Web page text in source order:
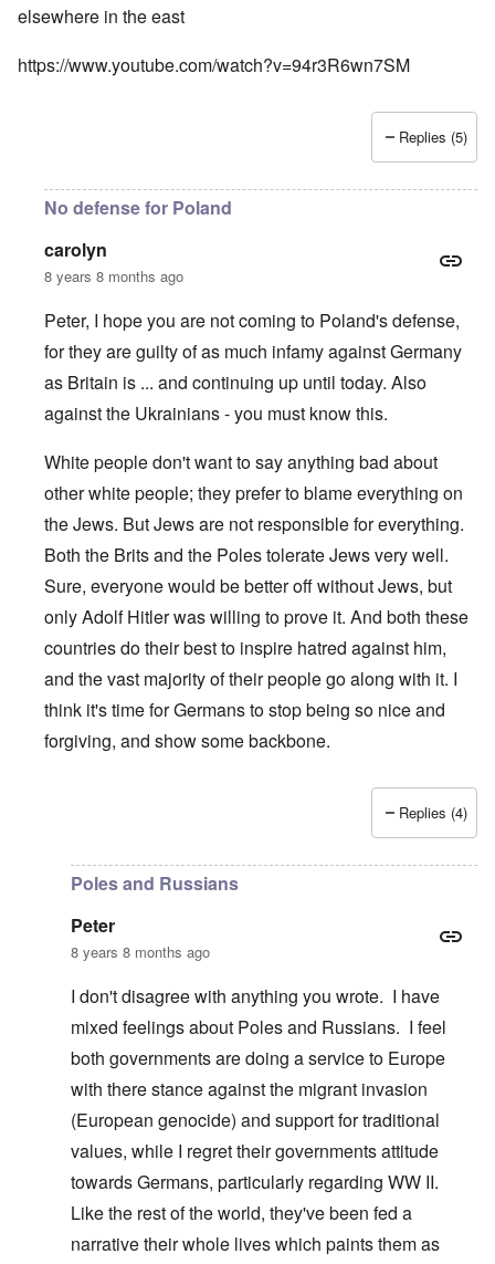
elsewhere in the east
https://www.youtube.com/watch?v=94r3R6wn7SM
Replies (5)
No defense for Poland
carolyn
8 years 8 months ago
Peter, I hope you are not coming to Poland's defense,
for they are guilty of as much infamy against Germany
as Britain is ... and continuing up until today. Also
against the Ukrainians - you must know this.
White people don't want to say anything bad about
other white people; they prefer to blame everything on
the Jews. But Jews are not responsible for everything.
Both the Brits and the Poles tolerate Jews very well.
Sure, everyone would be better off without Jews, but
only Adolf Hitler was willing to prove it. And both these
countries do their best to inspire hatred against him,
and the vast majority of their people go along with it. I
think it's time for Germans to stop being so nice and
forgiving, and show some backbone.
Replies (4)
Poles and Russians
Peter
8 years 8 months ago
I don't disagree with anything you wrote. I have
mixed feelings about Poles and Russians. I feel
both governments are doing a service to Europe
with there stance against the migrant invasion
(European genocide) and support for traditional
values, while I regret their governments attitude
towards Germans, particularly regarding WW II.
Like the rest of the world, they've been fed a
narrative their whole lives which paints them as